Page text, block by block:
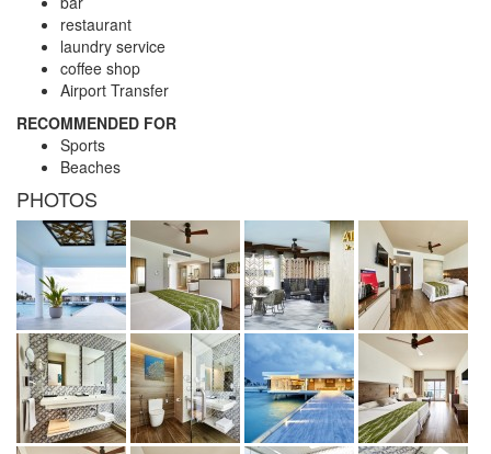
restaurant
laundry service
coffee shop
Airport Transfer
RECOMMENDED FOR
Sports
Beaches
PHOTOS